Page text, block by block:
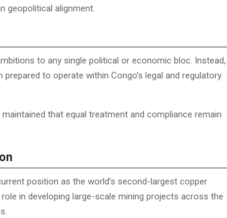
geopolitical alignment.
to any single political or economic bloc. Instead,
to operate within Congo’s legal and regulatory
that equal treatment and compliance remain
position as the world’s second-largest copper
in developing large-scale mining projects across the